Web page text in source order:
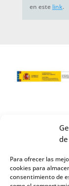
Para ofrecer las
cookies para
consentimiento de
en este link.